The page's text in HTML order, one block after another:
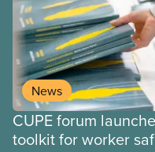
can build upon. These
performed using
survey tools.
News
CUPE forum
toolkit for worker